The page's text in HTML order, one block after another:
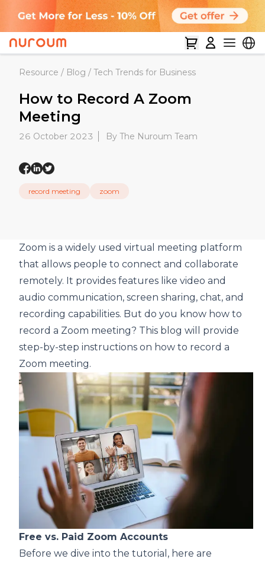
Resource / Blog / Tech Trends for Business
How to Record A Zoom
Meeting
26 October 2023 By The Nuroum Team
record meeting zoom
Zoom is a widely used virtual meeting platform
that allows people to connect and collaborate
remotely. It provides features like video and
audio communication, screen sharing, chat, and
recording capabilities. But do you know how to
record a Zoom meeting? This blog will provide
step-by-step instructions on how to record a
Zoom meeting.
Free vs. Paid Zoom Accounts
Before we dive into the tutorial, here are